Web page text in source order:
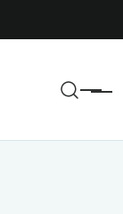
Menu